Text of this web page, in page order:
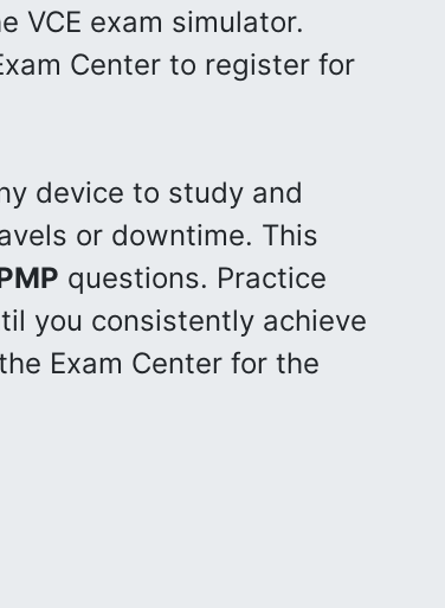
VCE exam simulator.
Center to register for
device to study and
or downtime. This
questions. Practice
you consistently achieve
Exam Center for the